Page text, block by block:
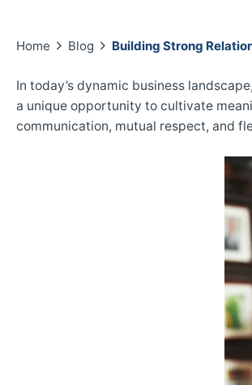
Home Blog Building Strong
In today’s dynamic business
a unique opportunity to cultivate
communication, mutual respect, and